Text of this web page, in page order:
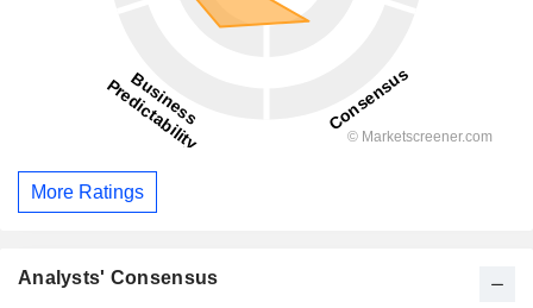
More Ratings
Analysts' Consensus